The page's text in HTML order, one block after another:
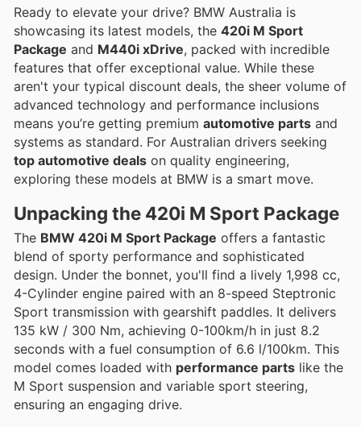
Ready to elevate your drive? BMW Australia is
showcasing its latest models, the 420i M Sport
Package and M440i xDrive, packed with incredible
features that offer exceptional value. While these
aren't your typical discount deals, the sheer volume of
advanced technology and performance inclusions
means you’re getting premium automotive parts and
systems as standard. For Australian drivers seeking
top automotive deals on quality engineering,
exploring these models at BMW is a smart move.
Unpacking the 420i M Sport Package
The BMW 420i M Sport Package offers a fantastic
blend of sporty performance and sophisticated
design. Under the bonnet, you'll find a lively 1,998 cc,
4-Cylinder engine paired with an 8-speed Steptronic
Sport transmission with gearshift paddles. It delivers
135 kW / 300 Nm, achieving 0-100km/h in just 8.2
seconds with a fuel consumption of 6.6 l/100km. This
model comes loaded with performance parts like the
M Sport suspension and variable sport steering,
ensuring an engaging drive.